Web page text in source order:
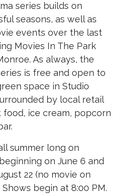
series builds on
seasons, as well as
events over the last
Movies In The Park
As always, the
is free and open to
space in Studio
by local retail
ice cream, popcorn
summer long on
on June 6 and
22 (no movie on
Shows begin at 8:00 PM.